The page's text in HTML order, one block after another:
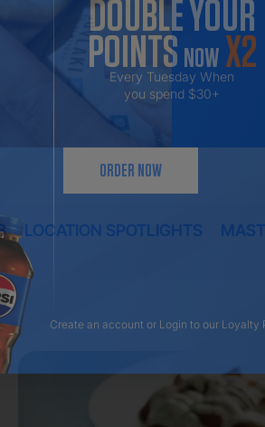
LOCATION SPOTLIGHTS
DOUBLE YOUR
POINTS NOW X2
Every Tuesday When
you spend $30+
ORDER NOW
Create an account or Login to our Loyalty